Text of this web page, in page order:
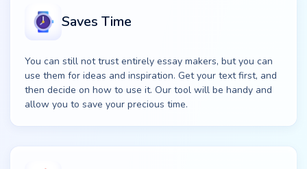
Saves Time
You can still not trust entirely essay makers, but you can
use them for ideas and inspiration. Get your text first, and
then decide on how to use it. Our tool will be handy and
allow you to save your precious time.